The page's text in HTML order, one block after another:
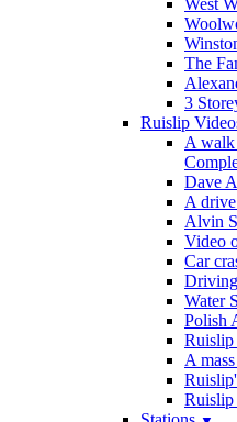
West
The
3
Ruislip
A walk
Dave
A
Alvin
Video
Car
Water
Polish
Ruislip
A
Ruislip